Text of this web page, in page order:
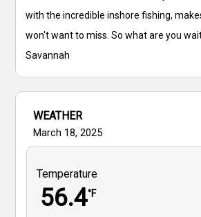
with the incredible inshore fishing,
won't want to miss. So what are you
Savannah
WEATHER
March 18, 2025
Temperature
56.4°F